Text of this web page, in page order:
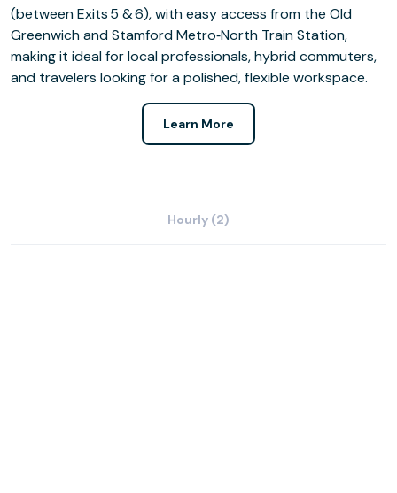
(between Exits 5 & 6), with easy access from the Old
Greenwich and Stamford Metro‑North Train Station,
making it ideal for local professionals, hybrid commuters,
and travelers looking for a polished, flexible workspace.
Learn More
Hourly (2)